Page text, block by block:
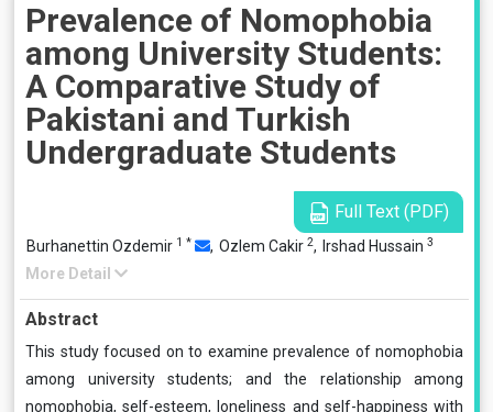
Prevalence of Nomophobia
among University Students:
A Comparative Study of
Pakistani and Turkish
Undergraduate Students
Full Text (PDF)
Burhanettin Ozdemir 1 * , Ozlem Cakir 2, Irshad Hussain 3
More Detail
Abstract
This study focused on to examine prevalence of nomophobia
among university students; and the relationship among
nomophobia, self-esteem, loneliness and self-happiness with